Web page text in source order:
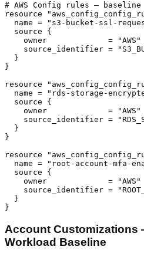
# AWS Config rules — baseline
resource
name = "s3-bucket-ssl-
  source {
    owner             = "AWS"
source_identifier =
  }
}
resource
name = "rds-storage-
  source {
    owner             = "AWS"
source_identifier =
  }
}
resource
name = "root-account-mfa-
  source {
    owner             = "AWS"
source_identifier =
  }
}
Account
Workload Baseline